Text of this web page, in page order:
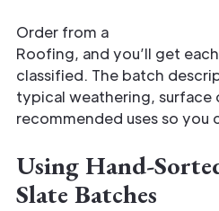
Order from a
Roofing, and you’ll get
classified. The batch
typical weathering, surface
recommended uses so you
Using Hand-
Slate Batches